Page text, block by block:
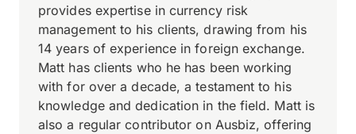
provides expertise in currency risk
management to his clients, drawing from his
14 years of experience in foreign exchange.
Matt has clients who he has been working
with for over a decade, a testament to his
knowledge and dedication in the field. Matt is
also a regular contributor on Ausbiz, offering